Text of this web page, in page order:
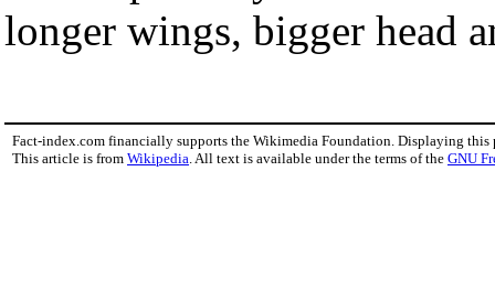
longer wings, bigger head
Fact-index.com financially supports the Wikimedia Foundation. Displaying this
This article is from Wikipedia . All text is available under the terms of the GNU